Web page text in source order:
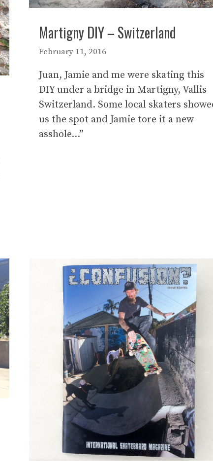
Martigny DIY – Switzerland
February 11, 2016
Juan, Jamie and me were skating this
DIY under a bridge in Martigny, Vallis
Switzerland. Some local skaters
us the spot and Jamie tore it a new
asshole…”